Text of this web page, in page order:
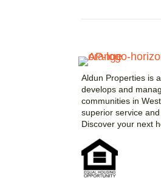
Aldun Properties is
develops and
communities in
superior service
Discover your next